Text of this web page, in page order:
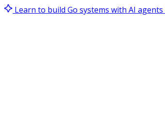
Learn to build Go systems with AI agents